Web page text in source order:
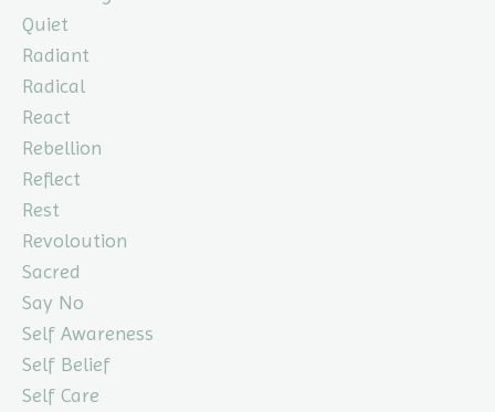
Quiet
Radiant
Radical
React
Rebellion
Reflect
Rest
Revoloution
Sacred
Say No
Self Awareness
Self Belief
Self Care